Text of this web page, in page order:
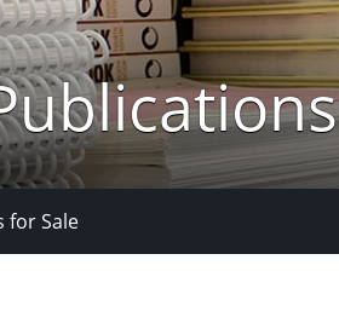
for Sale